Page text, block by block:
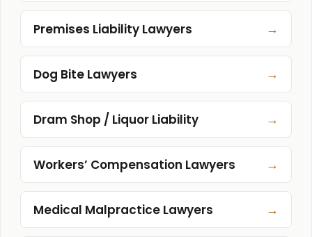
Premises Liability Lawyers →
Dog Bite Lawyers →
Dram Shop / Liquor Liability →
Workers’ Compensation Lawyers →
Medical Malpractice Lawyers →